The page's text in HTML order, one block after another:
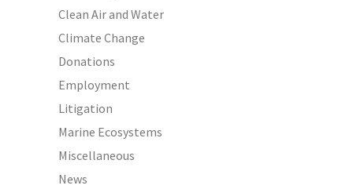
Clean Air and Water
Climate Change
Donations
Employment
Litigation
Marine Ecosystems
Miscellaneous
News